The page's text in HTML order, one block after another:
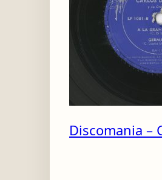
Discomania –